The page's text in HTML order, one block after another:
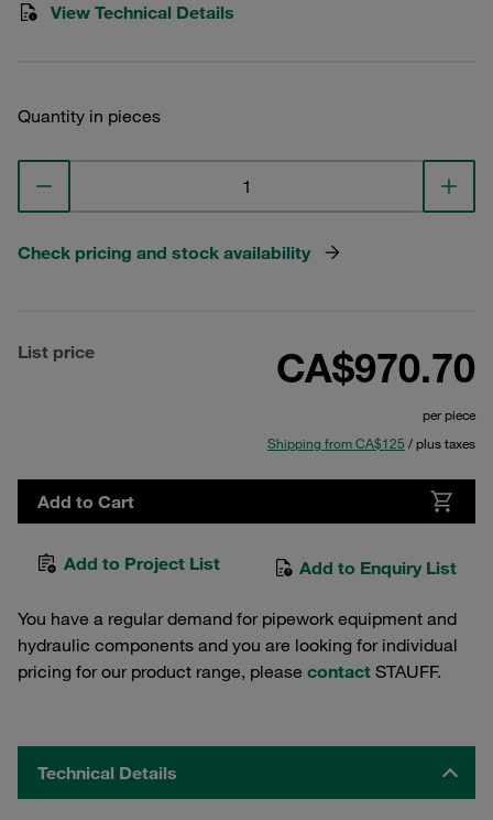
View Technical Details
Quantity in pieces
Check pricing and stock availability
List price CA$970.70
per piece
Shipping from CA$125 / plus taxes
Add to Cart
Add to Project List Add to Enquiry List
You have a regular demand for pipework equipment and
hydraulic components and you are looking for individual
pricing for our product range, please contact STAUFF.
Technical Details